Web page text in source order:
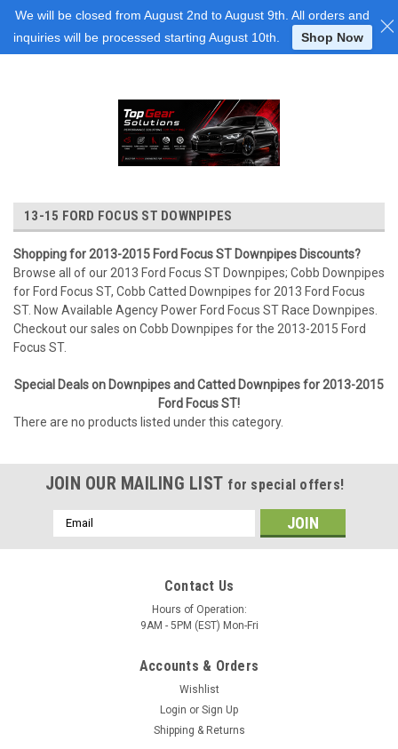
Login or Sign Up
13-15 FORD FOCUS ST DOWNPIPES
Shopping for 2013-2015 Ford Focus ST Downpipes Discounts?
Browse all of our 2013 Ford Focus ST Downpipes; Cobb Downpipes
for Ford Focus ST, Cobb Catted Downpipes for 2013 Ford Focus
ST. Now Available Agency Power Ford Focus ST Race Downpipes.
Checkout our sales on Cobb Downpipes for the 2013-2015 Ford
Focus ST.
Special Deals on Downpipes and Catted Downpipes for 2013-2015
Ford Focus ST!
There are no products listed under this category.
JOIN OUR MAILING LIST for special offers!
Email
Address
Contact Us
Hours of Operation:
9AM - 5PM (EST) Mon-Fri
Accounts & Orders
Wishlist
Login or Sign Up
Shipping & Returns
We will be closed from August 2nd to August 9th. All orders and
inquiries will be processed starting August 10th.
Shop Now